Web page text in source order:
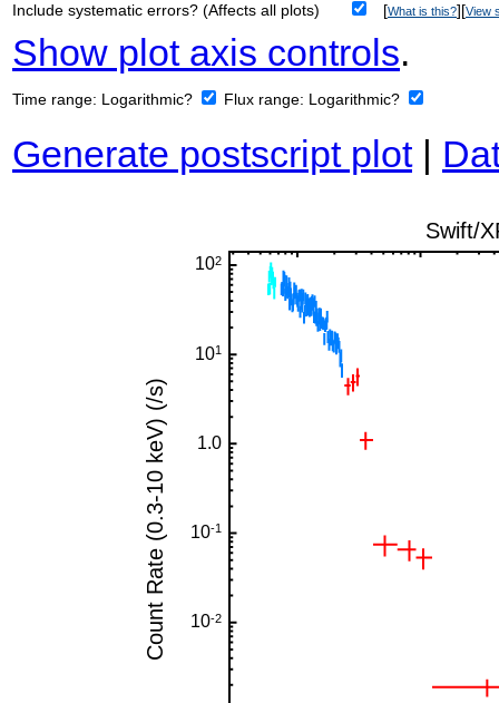
Include systematic errors? (Affects all plots) [What is this?][View
Show plot axis controls.
Time range: Logarithmic? Flux range: Logarithmic?
Generate postscript plot|